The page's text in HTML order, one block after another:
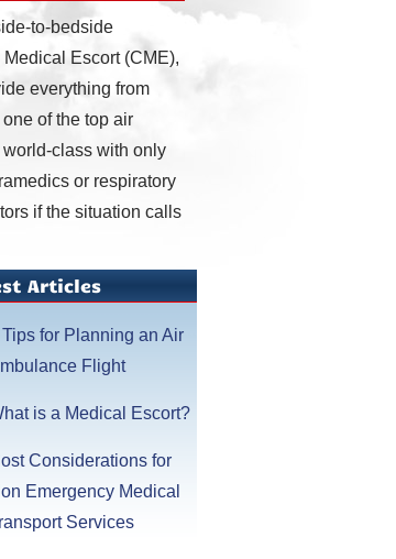
to-bedside
Escort (CME),
everything from
of the top air
world-class with only
or respiratory
if the situation calls
Articles
Tips for Planning an Air
Flight
is a Medical Escort?
Considerations for
Emergency Medical
Services